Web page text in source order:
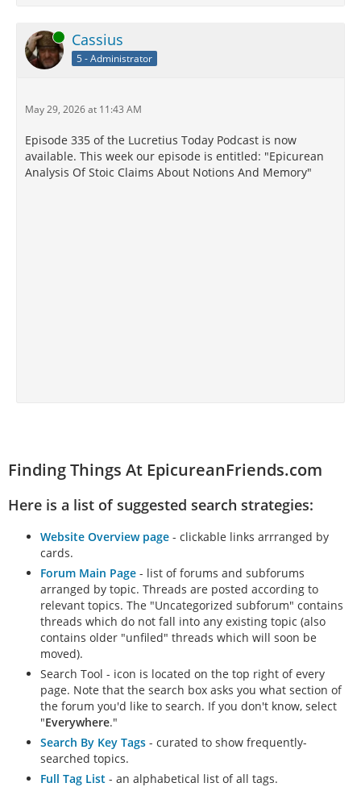
Online Cassius
5 - Administrator
May 29, 2026 at 11:43 AM
Episode 335 of the Lucretius Today Podcast is now
available. This week our episode is entitled: "Epicurean
Analysis Of Stoic Claims About Notions And Memory"
Finding Things At EpicureanFriends.com
Here is a list of suggested search strategies:
Website Overview page - clickable links arrranged by
cards.
Forum Main Page - list of forums and subforums
arranged by topic. Threads are posted according to
relevant topics. The "Uncategorized subforum" contains
threads which do not fall into any existing topic (also
contains older "unfiled" threads which will soon be
moved).
Search Tool - icon is located on the top right of every
page. Note that the search box asks you what section of
the forum you'd like to search. If you don't know, select
"Everywhere."
Search By Key Tags - curated to show frequently-
searched topics.
Full Tag List - an alphabetical list of all tags.